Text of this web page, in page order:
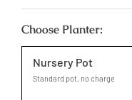
Choose Planter:
Nursery Pot
Standard pot, no charge